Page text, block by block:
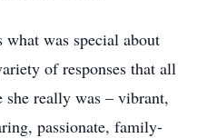
was special about
of responses that all
really was – vibrant,
passionate, family-